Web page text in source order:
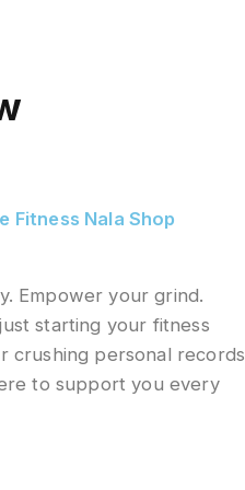
Fitness Nala Shop
Empower your grind.
starting your fitness
crushing personal
to support you every